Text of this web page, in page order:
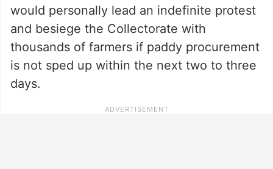
would personally lead an indefinite protest
and besiege the Collectorate with
thousands of farmers if paddy procurement
is not sped up within the next two to three
days.